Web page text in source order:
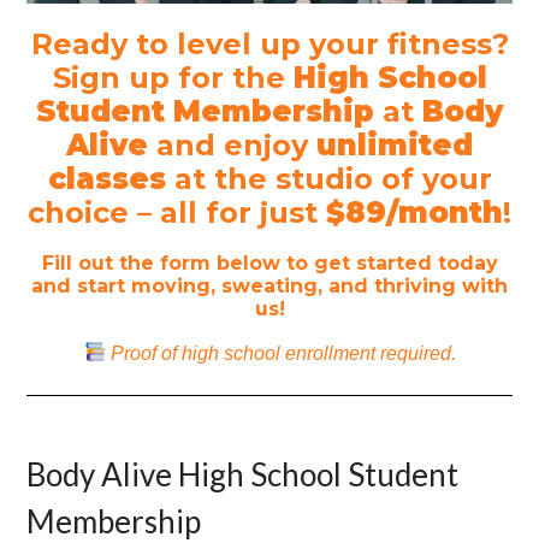
Ready to level up your fitness?
Sign up for the High School
Student Membership at Body
Alive and enjoy unlimited
classesat the studio of your
choice – all for just $89/month!
Fill out the form below to get started today
and start moving, sweating, and thriving with
us!
Proof of high school enrollment required.
Body Alive High School Student
Membership